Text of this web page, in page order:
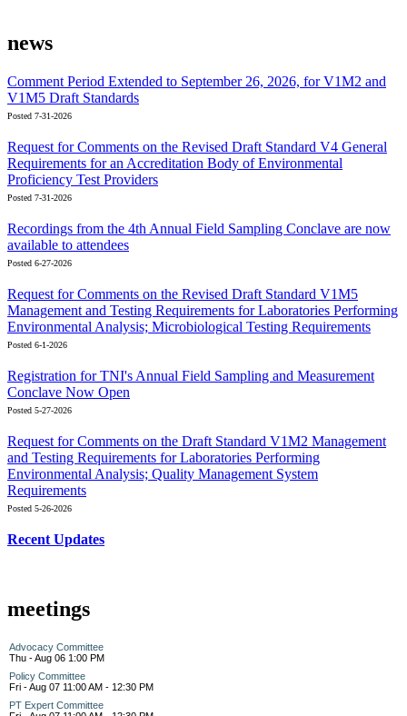
news
Comment Period Extended to September 26, 2026, for V1M2 and
V1M5 Draft Standards
Posted 7-31-2026
Request for Comments on the Revised Draft Standard V4 General
Requirements for an Accreditation Body of Environmental
Proficiency Test Providers
Posted 7-31-2026
Recordings from the 4th Annual Field Sampling Conclave are now
available to attendees
Posted 6-27-2026
Request for Comments on the Revised Draft Standard V1M5
Management and Testing Requirements for Laboratories Performing
Environmental Analysis; Microbiological Testing Requirements
Posted 6-1-2026
Registration for TNI's Annual Field Sampling and Measurement
Conclave Now Open
Posted 5-27-2026
Request for Comments on the Draft Standard V1M2 Management
and Testing Requirements for Laboratories Performing
Environmental Analysis; Quality Management System
Requirements
Posted 5-26-2026
Recent Updates
meetings
Advocacy Committee
Thu - Aug 06 1:00 PM
Policy Committee
Fri - Aug 07 11:00 AM - 12:30 PM
PT Expert Committee